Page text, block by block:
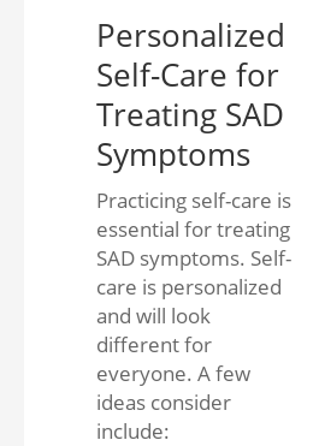
Personalized
Self-Care for
Treating SAD
Symptoms
Practicing self-care is
essential for treating
SAD symptoms. Self-
care is personalized
and will look
different for
everyone. A few
ideas consider
include: